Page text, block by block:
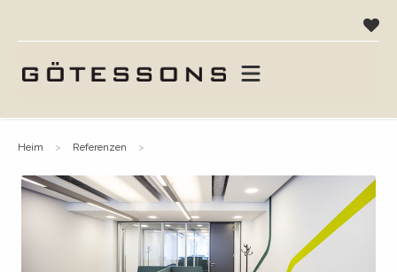
heim referenzen